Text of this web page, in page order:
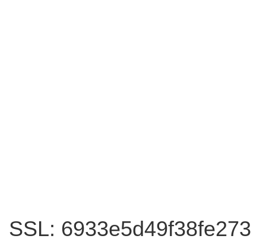
SSL: 6933e5d49f38fe273